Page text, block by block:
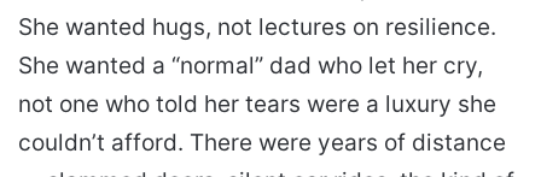
She wanted hugs, not lectures on resilience.
She wanted a “normal” dad who let her cry,
not one who told her tears were a luxury she
couldn’t afford. There were years of distance